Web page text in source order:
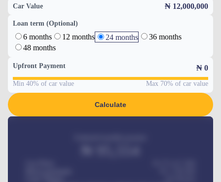
Car Value ₦ 12,000,000
Loan term (Optional)
6 months 12 months 24 months
36 months
48 months
Upfront Payment ₦ 0
Min 40% of car value Max 70% of car value
Calculate